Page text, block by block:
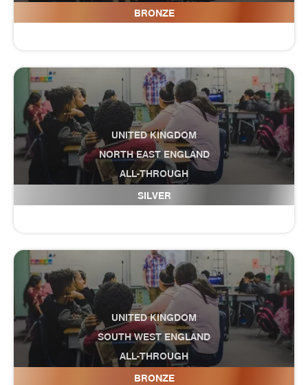
Court Fields School
BRONZE
UNITED KINGDOM
NORTH EAST ENGLAND
ALL-THROUGH
Cramlington Hillcrest School
SILVER
UNITED KINGDOM
SOUTH WEST ENGLAND
ALL-THROUGH
Cranbrook Education Campus
BRONZE